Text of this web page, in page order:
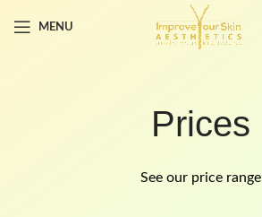
MENU
Prices
See our price range